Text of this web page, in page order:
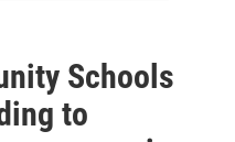
Schools
to